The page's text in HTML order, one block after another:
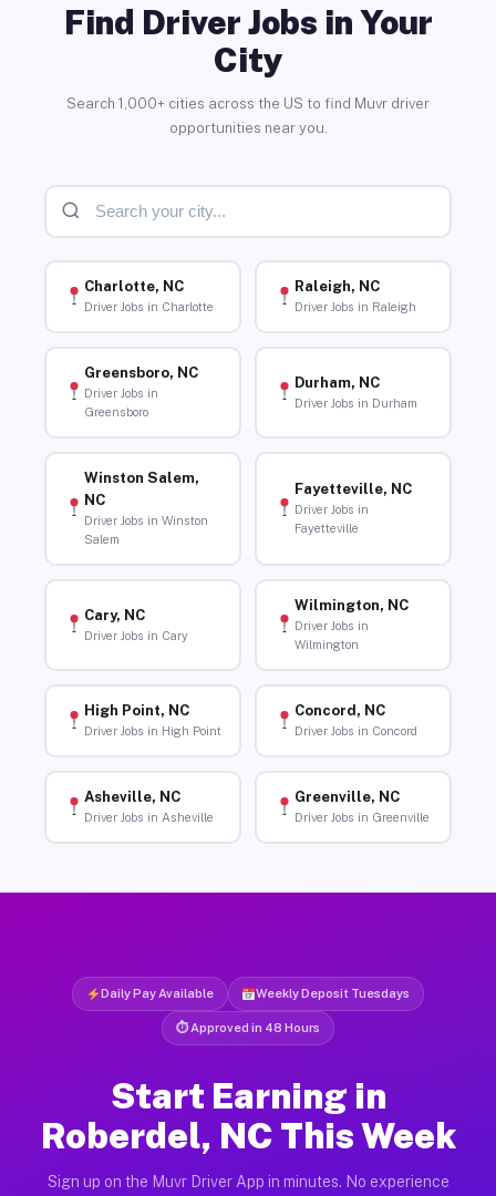
Find Driver Jobs in Your
City
Search 1,000+ cities across the US to find Muvr driver
opportunities near you.
Charlotte, NC
Driver Jobs in Charlotte
Raleigh, NC
Driver Jobs in Raleigh
Greensboro, NC
Driver Jobs in
Greensboro
Durham, NC
Driver Jobs in Durham
Winston Salem,
NC
Driver Jobs in Winston
Salem
Fayetteville, NC
Driver Jobs in
Fayetteville
Cary, NC
Driver Jobs in Cary
Wilmington, NC
Driver Jobs in
Wilmington
High Point, NC
Driver Jobs in High Point
Concord, NC
Driver Jobs in Concord
Asheville, NC
Driver Jobs in Asheville
Greenville, NC
Driver Jobs in Greenville
Daily Pay Available Weekly Deposit Tuesdays
⏱ Approved in 48 Hours
Start Earning in
Roberdel, NC This Week
Sign up on the Muvr Driver App in minutes. No experience